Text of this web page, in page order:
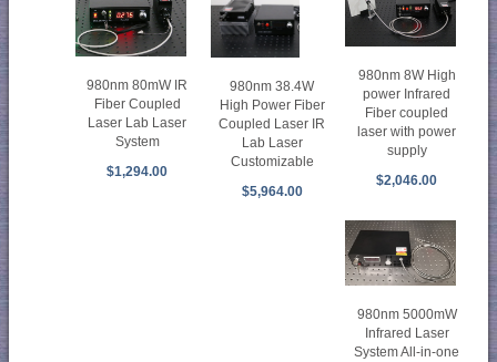
980nm 80mW IR
Fiber Coupled
Laser Lab Laser
System
$1,294.00
980nm 38.4W
High Power Fiber
Coupled Laser IR
Lab Laser
Customizable
$5,964.00
980nm 8W High
power Infrared
Fiber coupled
laser with power
supply
$2,046.00
980nm 5000mW
Infrared Laser
System All-in-one